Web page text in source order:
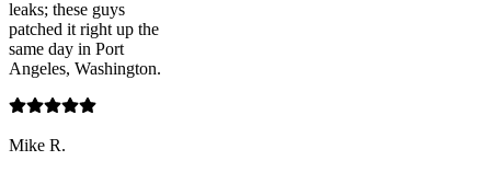
leaks; these guys
patched it right up the
same day in Port
Angeles, Washington.
Mike R.